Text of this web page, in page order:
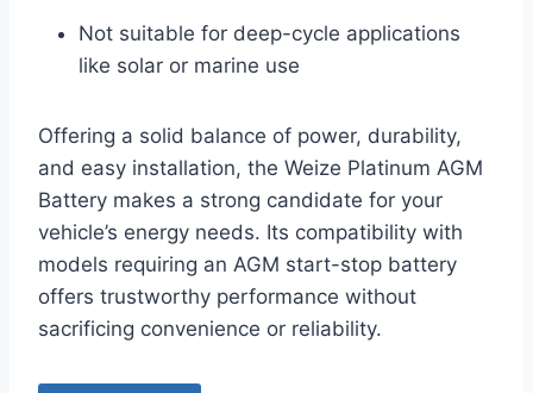
Not suitable for deep-cycle applications
like solar or marine use
Offering a solid balance of power, durability,
and easy installation, the Weize Platinum AGM
Battery makes a strong candidate for your
vehicle’s energy needs. Its compatibility with
models requiring an AGM start-stop battery
offers trustworthy performance without
sacrificing convenience or reliability.